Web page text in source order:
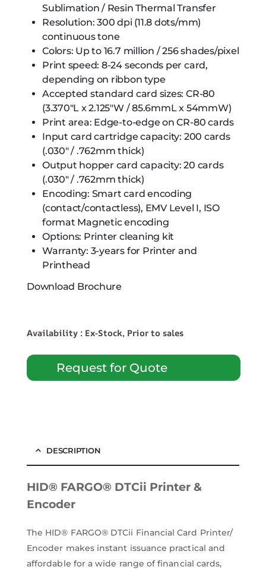
Sublimation / Resin Thermal Transfer
Resolution: 300 dpi (11.8 dots/mm)
continuous tone
Colors: Up to 16.7 million / 256 shades/pixel
Print speed: 8-24 seconds per card,
depending on ribbon type
Accepted standard card sizes: CR-80
(3.370″L x 2.125″W / 85.6mmL x 54mmW)
Print area: Edge-to-edge on CR-80 cards
Input card cartridge capacity: 200 cards
(.030″ / .762mm thick)
Output hopper card capacity: 20 cards
(.030″ / .762mm thick)
Encoding: Smart card encoding
(contact/contactless), EMV Level I, ISO
format Magnetic encoding
Options: Printer cleaning kit
Warranty: 3-years for Printer and
Printhead
Download Brochure
Availability : Ex-Stock, Prior to sales
Request for Quote
DESCRIPTION
HID® FARGO® DTCii Printer &
Encoder
The HID® FARGO® DTCii Financial Card Printer/
Encoder makes instant issuance practical and
affordable for a wide range of financial cards,